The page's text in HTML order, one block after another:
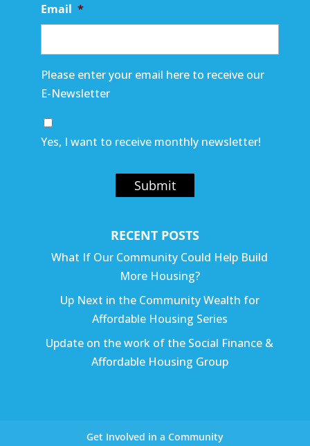
Email *
Please enter your email here to receive our
E-Newsletter
Yes, I want to receive monthly newsletter!
Submit
RECENT POSTS
What If Our Community Could Help Build
More Housing?
Up Next in the Community Wealth for
Affordable Housing Series
Update on the work of the Social Finance &
Affordable Housing Group
Get Involved in a Community